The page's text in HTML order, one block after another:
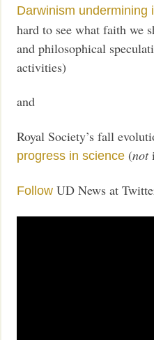
Darwinism undermining
hard to see what faith we
and philosophical
activities)
and
Royal Society’s fall
progress in science (not
Follow UD News at